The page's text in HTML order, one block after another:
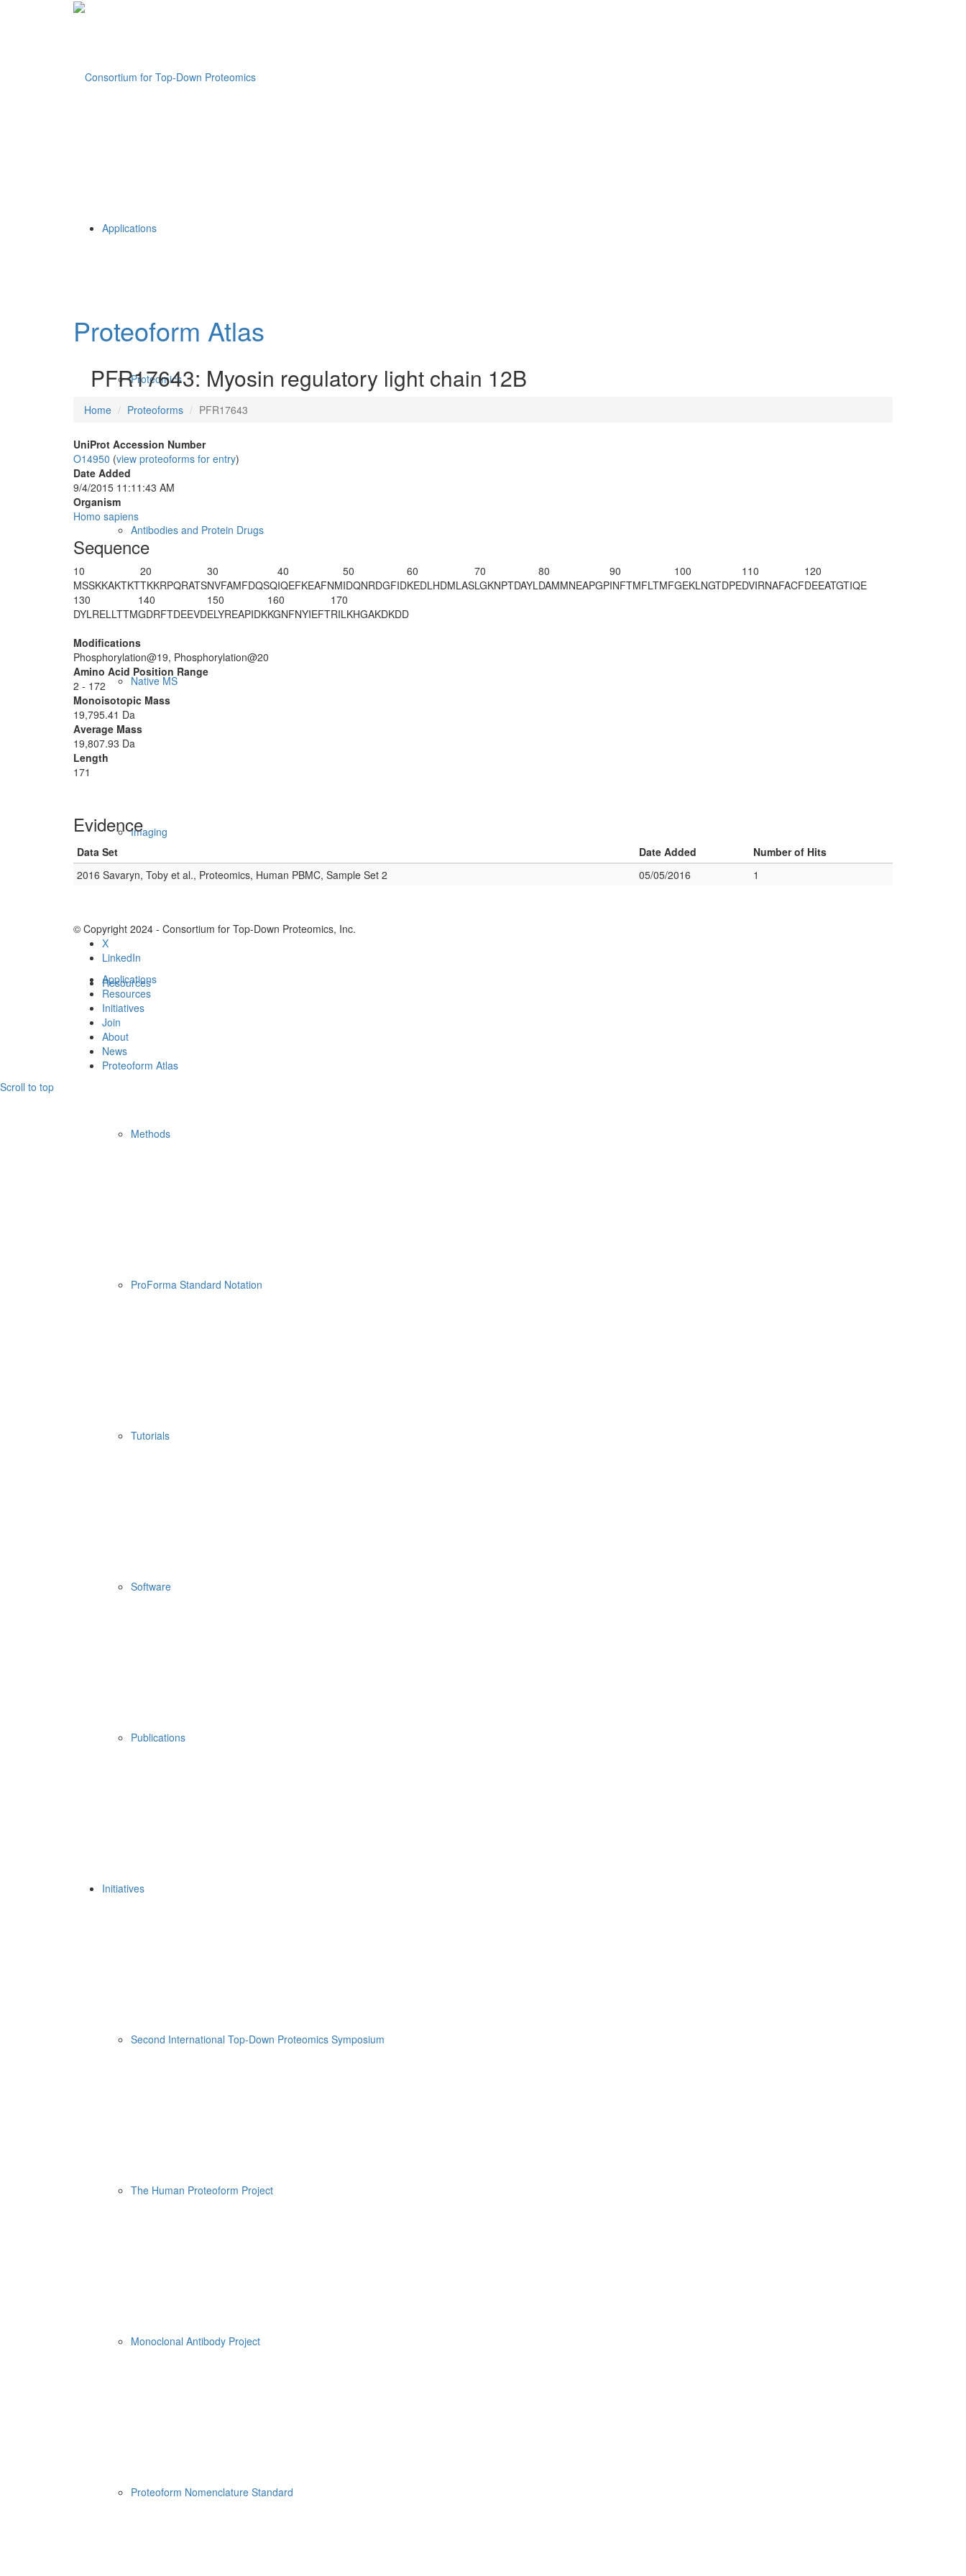
Applications
Proteomics
Antibodies and Protein Drugs
Native MS
Imaging
Resources
Methods
ProForma Standard Notation
Tutorials
Software
Publications
Initiatives
Second International Top-Down Proteomics Symposium
The Human Proteoform Project
Monoclonal Antibody Project
Proteoform Nomenclature Standard
Proteoform Atlas
PFR17643: Myosin regulatory light chain 12B
Home Proteoforms PFR17643
UniProt Accession Number
O14950 (view proteoforms for entry)
Date Added
9/4/2015 11:11:43 AM
Organism
Homo sapiens
Sequence
10
MSSKKAKTKT
20
TKKRPQRATS
30
NVFAMFDQSQ
40
IQEFKEAFNM
50
IDQNRDGFID
60
KEDLHDMLAS
70
LGKNPTDAYL
80
DAMMNEAPGP
90
INFTMFLTMF
100
GEKLNGTDPE
110
DVIRNAFACF
120
DEEATGTIQE
130
DYLRELLTTM
140
GDRFTDEEVD
150
ELYREAPIDK
160
KGNFNYIEFT
170
RILKHGAKDKDD
Modifications
Phosphorylation@19, Phosphorylation@20
Amino Acid Position Range
2 - 172
Monoisotopic Mass
19,795.41 Da
Average Mass
19,807.93 Da
Length
171
Evidence
Data Set Date Added
Number of Hits
2016 Savaryn, Toby et al., Proteomics, Human PBMC, Sample Set 2
05/05/2016 1
© Copyright 2024 - Consortium for Top-Down Proteomics, Inc.
X
LinkedIn
Applications
Resources
Initiatives
Join
About
News
Proteoform Atlas
Scroll to top